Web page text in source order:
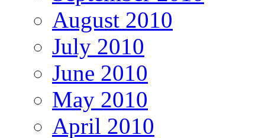
August 2010
July 2010
June 2010
May 2010
April 2010